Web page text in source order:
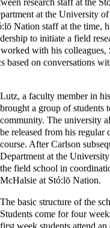
at the University
Nation staff at the time,
to initiate a field
with his colleagues,
based on conversations
Lutz, a faculty member in
brought a group of students
community. The university
be released from his regular
course. After Carlson
Department at the
the field school in
McHalsie at Stó:lō Nation.
The basic structure of the
Students come for four
first week students attend